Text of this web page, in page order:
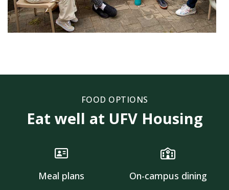
FOOD OPTIONS
Eat well at UFV Housing
Meal plans On-campus dining